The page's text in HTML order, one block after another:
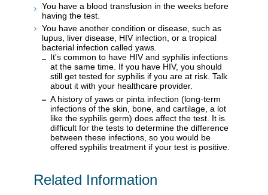
You have a blood transfusion in the weeks before
having the test.
You have another condition or disease, such as
lupus, liver disease, HIV infection, or a tropical
bacterial infection called yaws.
It's common to have HIV and syphilis infections
at the same time. If you have HIV, you should
still get tested for syphilis if you are at risk. Talk
about it with your healthcare provider.
A history of yaws or pinta infection (long-term
infections of the skin, bone, and cartilage, a lot
like the syphilis germ) does affect the test. It is
difficult for the tests to determine the difference
between these infections, so you would be
offered syphilis treatment if your test is positive.
Related Information